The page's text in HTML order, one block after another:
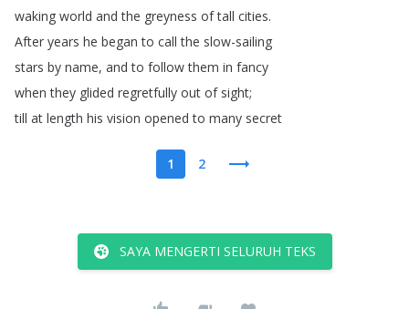
waking world and the greyness of tall cities.
After years he began to call the slow-sailing
stars by name, and to follow them in fancy
when they glided regretfully out of sight;
till at length his vision opened to many secret
1 2
SAYA MENGERTI SELURUH TEKS